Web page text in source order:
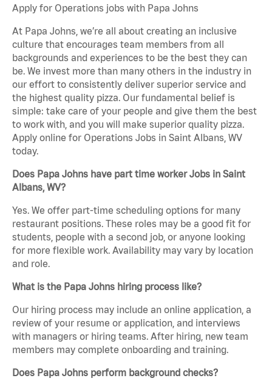
Apply for Operations jobs with Papa Johns
At Papa Johns, we’re all about creating an inclusive
culture that encourages team members from all
backgrounds and experiences to be the best they can
be. We invest more than many others in the industry in
our effort to consistently deliver superior service and
the highest quality pizza. Our fundamental belief is
simple: take care of your people and give them the best
to work with, and you will make superior quality pizza.
Apply online for Operations Jobs in Saint Albans, WV
today.
Does Papa Johns have part time worker Jobs in Saint
Albans, WV?
Yes. We offer part-time scheduling options for many
restaurant positions. These roles may be a good fit for
students, people with a second job, or anyone looking
for more flexible work. Availability may vary by location
and role.
What is the Papa Johns hiring process like?
Our hiring process may include an online application, a
review of your resume or application, and interviews
with managers or hiring teams. After hiring, new team
members may complete onboarding and training.
Does Papa Johns perform background checks?